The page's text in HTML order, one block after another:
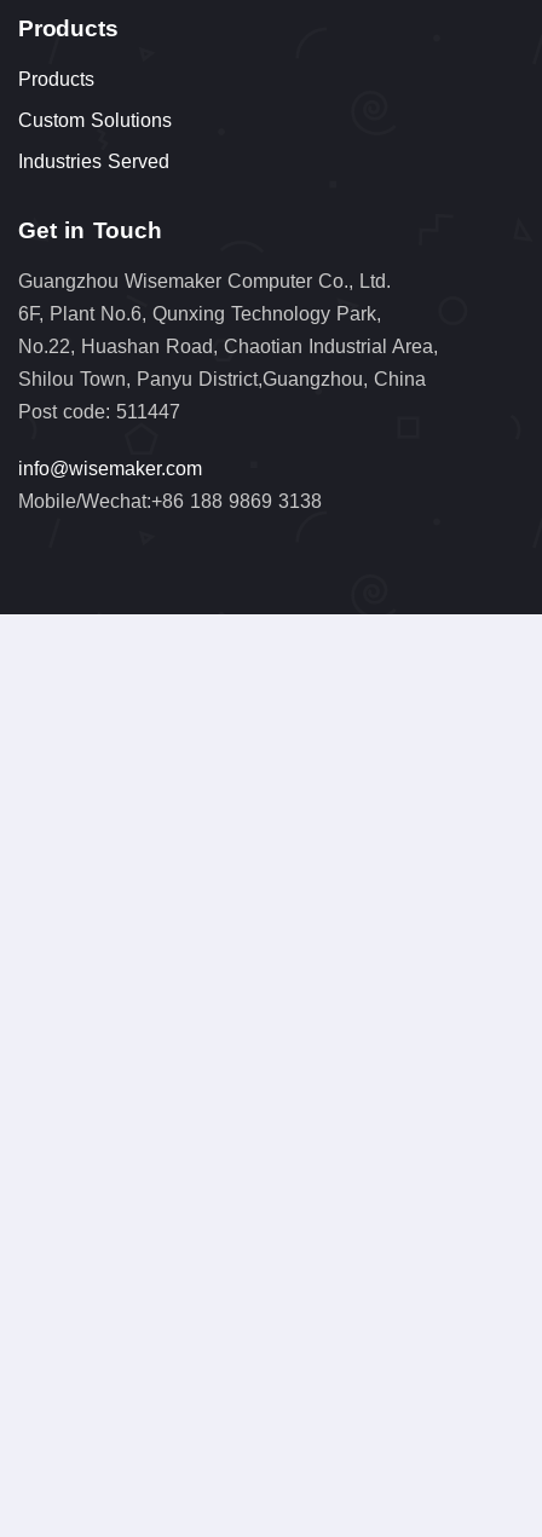
Products
Products
Custom Solutions
Industries Served
Get in Touch
Guangzhou Wisemaker Computer Co., Ltd.
6F, Plant No.6, Qunxing Technology Park,
No.22, Huashan Road, Chaotian Industrial Area,
Shilou Town, Panyu District,Guangzhou, China
Post code: 511447
info@wisemaker.com
Mobile/Wechat:+86 188 9869 3138